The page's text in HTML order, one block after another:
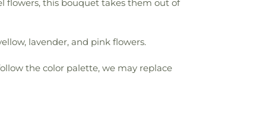
flowers, this bouquet takes them out of
lavender, and pink flowers.
the color palette, we may replace